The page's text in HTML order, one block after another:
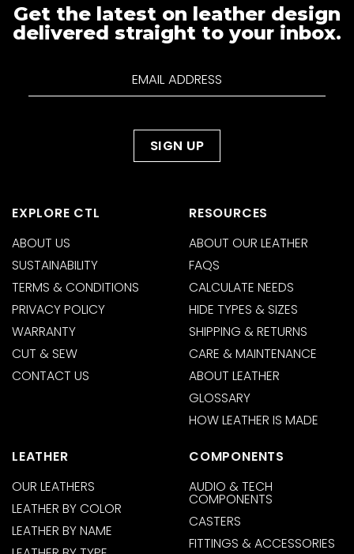
Get the latest on leather design
delivered straight to your inbox.
EXPLORE CTL
ABOUT US
SUSTAINABILITY
TERMS & CONDITIONS
PRIVACY POLICY
WARRANTY
CUT & SEW
CONTACT US
RESOURCES
ABOUT OUR LEATHER
FAQS
CALCULATE NEEDS
HIDE TYPES & SIZES
SHIPPING & RETURNS
CARE & MAINTENANCE
ABOUT LEATHER
GLOSSARY
HOW LEATHER IS MADE
LEATHER
OUR LEATHERS
LEATHER BY COLOR
LEATHER BY NAME
COMPONENTS
AUDIO & TECH
COMPONENTS
CASTERS
FITTINGS & ACCESSORIES